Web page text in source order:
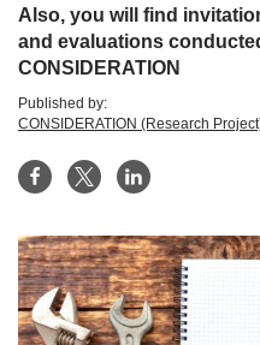
Also, you will find
and evaluations
CONSIDERATION
Published by:
CONSIDERATION (Research